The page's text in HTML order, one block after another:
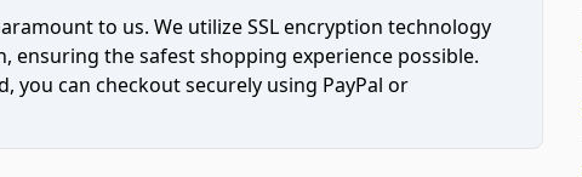
to us. We utilize SSL encryption technology
the safest shopping experience possible.
you can checkout securely using PayPal or